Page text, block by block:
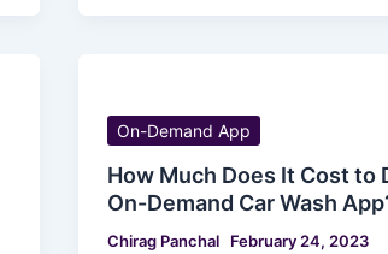
On-Demand App
How Much Does It Cost to
On-Demand Car Wash
Chirag Panchal February 24, 2023